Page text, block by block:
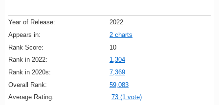
Year of Release:
2022
Appears in:
2 charts
Rank Score:
10
Rank in 2022:
1,304
Rank in 2020s:
7,369
Overall Rank:
59,083
Average Rating:
73 (1 vote)